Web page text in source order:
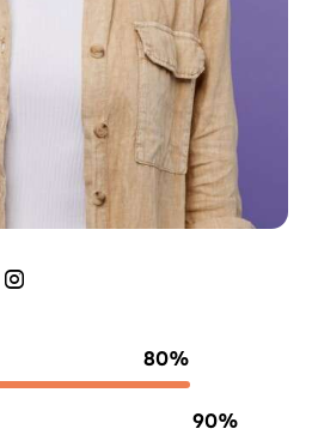
80%
90%